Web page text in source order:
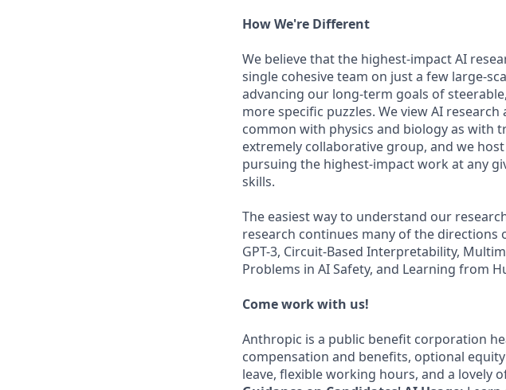
How We're Different
We believe that the highest-impact AI
single cohesive team on just a few large-
advancing our long-term goals of
more specific puzzles. We view AI
common with physics and biology as with
extremely collaborative group, and we
pursuing the highest-impact work at any
skills.
The easiest way to understand our
research continues many of the
GPT-3, Circuit-Based Interpretability,
Problems in AI Safety, and Learning from
Come work with us!
Anthropic is a public benefit corporation
compensation and benefits, optional
leave, flexible working hours, and a lovely